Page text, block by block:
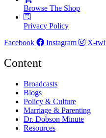
Browse The Shop
Privacy Policy
Facebook
Instagram X-
Content
Broadcasts
Blogs
Policy & Culture
Marriage & Parenting
Dr. Dobson Minute
Resources